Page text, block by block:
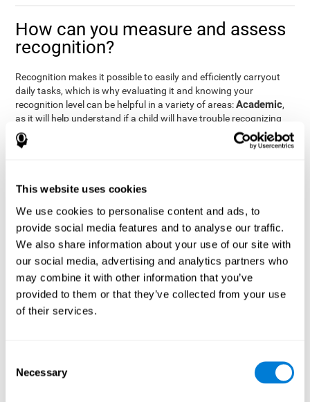
This website uses cookies
We use cookies to personalise content and ads, to
provide social media features and to analyse our traffic.
We also share information about your use of our site with
our social media, advertising and analytics partners who
may combine it with other information that you’ve
provided to them or that they’ve collected from your use
of their services.
Selection
Necessary
How can you measure and assess
recognition?
Recognition makes it possible to easily and efficiently carryout
daily tasks, which is why evaluating it and knowing your
recognition level can be helpful in a variety of areas:Academic,
as it will help understand if a child will have trouble recognizing
rules and formulas,
, as it will help a doctor
know if a patient will have trouble recognizing their medication,
will be able to recognize and work with material or clients.
With the help of acomplete neuropsychological assessment
it is possible to efficiently measure a number of different
cognitive skills reliably. CogniFit's assessment
recognition is based on the classic Continuous Performance Test
(CPT), the Test of Memory Malingering (TOMM), the Hooper
Visual Organization Task (VOT), and the Test of Variables of
Attention (TOVA). Aside from recognition, this assessment also
measures response time, working memory, visual scanning, and
which the objects appear as quickly as possible. A screen
with four series of three objects will then be presented, and